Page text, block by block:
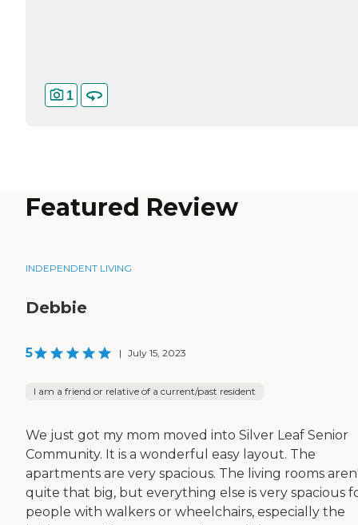
1
Featured Review
INDEPENDENT LIVING
Debbie
5 | July 15, 2023
I am a friend or relative of a current/past resident
We just got my mom moved into Silver Leaf Senior
Community. It is a wonderful easy layout. The
apartments are very spacious. The living rooms
quite that big, but everything else is very spacious
people with walkers or wheelchairs, especially the